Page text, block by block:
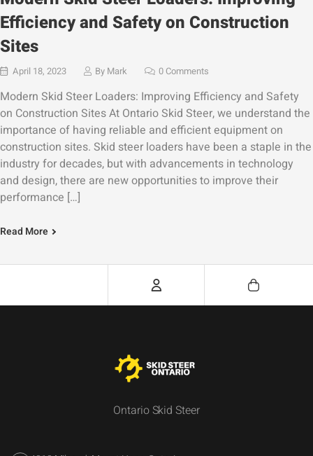
Efficiency and Safety on Construction
Sites
April 18, 2023 By Mark 0 Comments
Modern Skid Steer Loaders: Improving Efficiency and Safety
on Construction Sites At Ontario Skid Steer, we understand the
importance of having reliable and efficient equipment on
construction sites. Skid steer loaders have been a staple in the
industry for decades, but with advancements in technology
and design, there are new opportunities to improve their
performance […]
Read More
Ontario Skid Steer